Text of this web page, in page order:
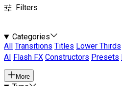
Filters
Categories
All
Transitions Titles Lower Thirds
AI
Flash FX Constructors Presets
More